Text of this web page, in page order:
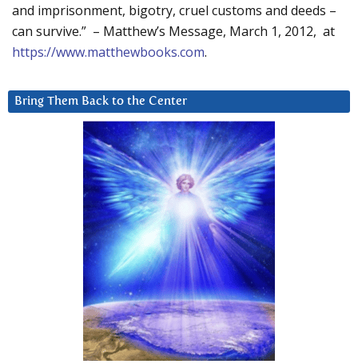
and imprisonment, bigotry, cruel customs and deeds –
can survive.” – Matthew’s Message, March 1, 2012, at
https://www.matthewbooks.com.
Bring Them Back to the Center